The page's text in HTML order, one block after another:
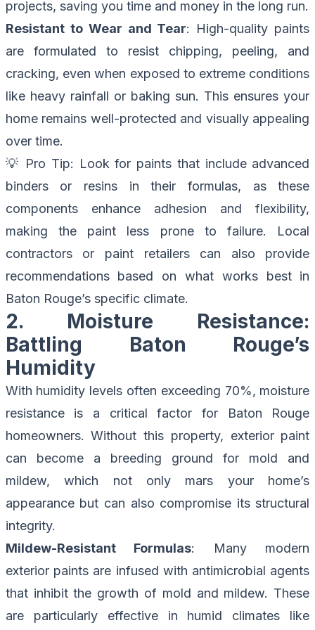
projects, saving you time and money in the long run.
Resistant to Wear and Tear: High-quality paints
are formulated to resist chipping, peeling, and
cracking, even when exposed to extreme conditions
like heavy rainfall or baking sun. This ensures your
home remains well-protected and visually appealing
over time.
💡 Pro Tip: Look for paints that include advanced
binders or resins in their formulas, as these
components enhance adhesion and flexibility,
making the paint less prone to failure. Local
contractors or paint retailers can also provide
recommendations based on what works best in
Baton Rouge’s specific climate.
2. Moisture Resistance:
Battling Baton Rouge’s
Humidity
With humidity levels often exceeding 70%, moisture
resistance is a critical factor for Baton Rouge
homeowners. Without this property, exterior paint
can become a breeding ground for mold and
mildew, which not only mars your home’s
appearance but can also compromise its structural
integrity.
Mildew-Resistant Formulas: Many modern
exterior paints are infused with antimicrobial agents
that inhibit the growth of mold and mildew. These
are particularly effective in humid climates like